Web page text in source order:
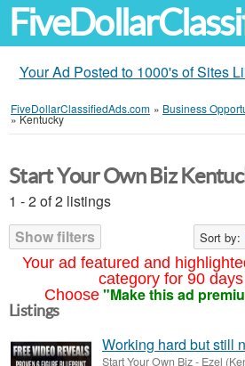
Your Ad Posted to 1000's of Sites
FiveDollarClassifiedAds.com » Business
»Kentucky
Your ad featured and
category for 90
Choose "Make this ad
Start Your Own Biz
1 - 2 of 2 listings
Show filters
Sort by:
Listings
Working hard but still
Start Your Own Biz- Ezel